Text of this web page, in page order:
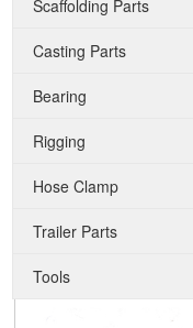
Scaffolding Parts
Casting Parts
Bearing
Rigging
Hose Clamp
Trailer Parts
Tools